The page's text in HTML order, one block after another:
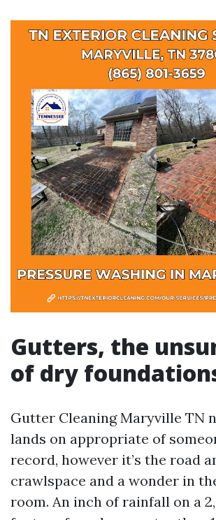
Gutters, the
of dry
Gutter Cleaning Maryville TN
lands on appropriate of
record, however it’s the road
crawlspace and a wonder in
room. An inch of rainfall on a